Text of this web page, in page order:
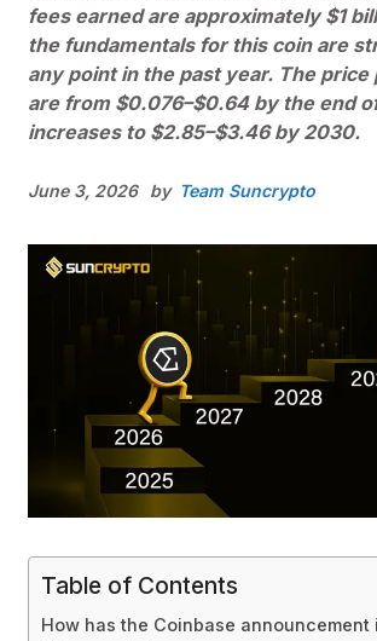
fees earned are approximately $1
the fundamentals for this coin are
any point in the past year. The
are from $0.076–$0.64 by the end
increases to $2.85–$3.46 by 2030.
June 3, 2026 by Team Suncrypto
Table of Contents
How has the Coinbase announcement